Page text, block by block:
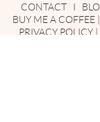
CONTACT I
BUY ME A COFFEE|
PRIVACY POLICY|